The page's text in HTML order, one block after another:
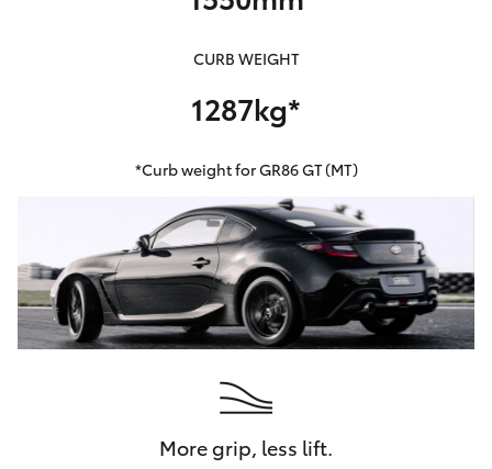
CURB WEIGHT
1287kg*
*Curb weight for GR86 GT (MT)
More grip, less lift.